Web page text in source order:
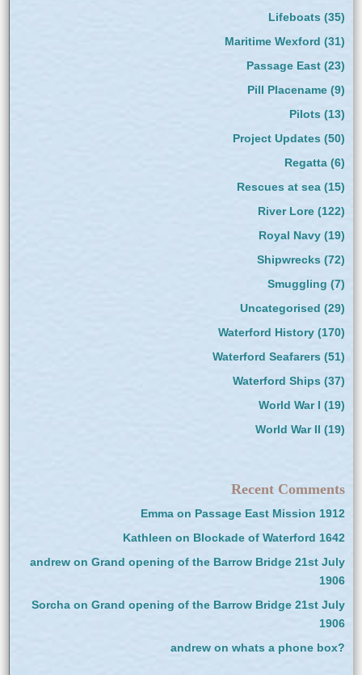
Lifeboats (35)
Maritime Wexford (31)
Passage East(23)
Pill Placename(9)
Pilots(13)
Project Updates (50)
Regatta(6)
Rescues at sea(15)
River Lore(122)
Royal Navy(19)
Shipwrecks (72)
Smuggling (7)
Uncategorised (29)
Waterford History(170)
Waterford Seafarers (51)
Waterford Ships (37)
World War I (19)
World War II (19)
Recent Comments
Emmaon Passage East Mission 1912
Kathleen on Blockade of Waterford 1642
andrewon Grand opening of the Barrow Bridge 21st July
1906
Sorchaon Grand opening of the Barrow Bridge 21st July
1906
andrewon whats a phone box?